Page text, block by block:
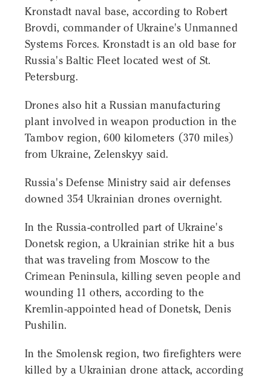
Kronstadt naval base, according to Robert
Brovdi, commander of Ukraine's Unmanned
Systems Forces. Kronstadt is an old base for
Russia's Baltic Fleet located west of St.
Petersburg.
Drones also hit a Russian manufacturing
plant involved in weapon production in the
Tambov region, 600 kilometers (370 miles)
from Ukraine, Zelenskyy said.
Russia's Defense Ministry said air defenses
downed 354 Ukrainian drones overnight.
In the Russia-controlled part of Ukraine's
Donetsk region, a Ukrainian strike hit a bus
that was traveling from Moscow to the
Crimean Peninsula, killing seven people and
wounding 11 others, according to the
Kremlin-appointed head of Donetsk, Denis
Pushilin.
In the Smolensk region, two firefighters were
killed by a Ukrainian drone attack, according